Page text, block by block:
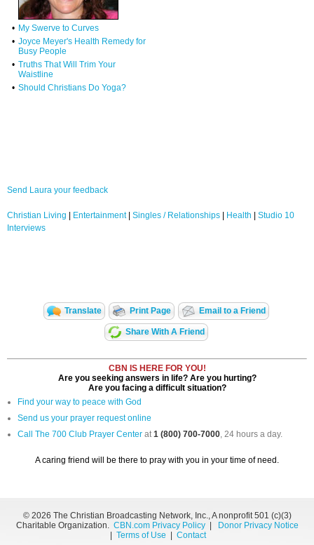
• My Swerve to Curves
• Joyce Meyer's Health Remedy for
Busy People
• Truths That Will Trim Your
Waistline
• Should Christians Do Yoga?
Send Laura your feedback
Christian Living | Entertainment| Singles / Relationships | Health | Studio 10
Interviews
Translate Print Page Email to a Friend
Share With A Friend
CBN IS HERE FOR YOU!
Are you seeking answers in life? Are you hurting?
Are you facing a difficult situation?
Find your way to peace with God
Send us your prayer request online
Call The 700 Club Prayer Center at 1 (800) 700-7000 , 24 hours a day.
A caring friend will be there to pray with you in your time of need.
© 2026 The Christian Broadcasting Network, Inc., A nonprofit 501 (c)(3)
Charitable Organization. CBN.com Privacy Policy|
Donor Privacy Notice
Terms of Use Contact